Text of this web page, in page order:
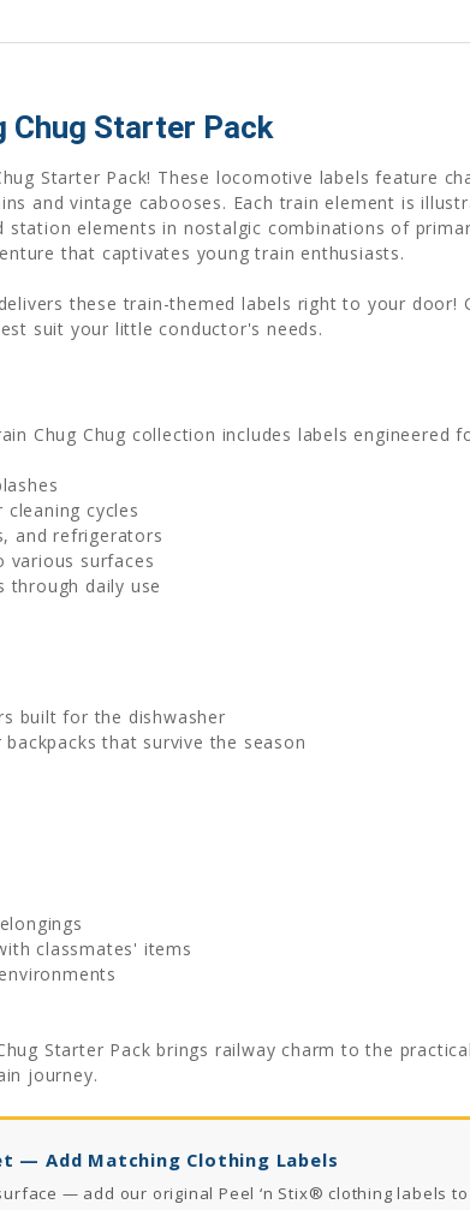
Chug Starter Pack
Starter Pack! These locomotive labels feature
and vintage cabooses. Each train element is
elements in nostalgic combinations of
that captivates young train enthusiasts.
these train-themed labels right to your door!
suit your little conductor's needs.
Chug Chug collection includes labels engineered
cleaning cycles
and refrigerators
various surfaces
through daily use
built for the dishwasher
that survive the season
classmates' items
Starter Pack brings railway charm to the
journey.
— Add Matching Clothing Labels
— add our original Peel ‘n Stix® clothing labels